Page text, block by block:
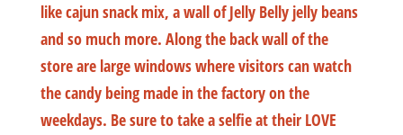
like cajun snack mix, a wall of Jelly Belly jelly beans
and so much more. Along the back wall of the
store are large windows where visitors can watch
the candy being made in the factory on the
weekdays. Be sure to take a selfie at their LOVE